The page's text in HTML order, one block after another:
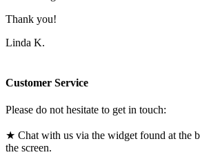
Thank you!
Linda K.
Customer Service
Please do not hesitate to get in touch:
★ Chat with us via the widget found at the
the screen.